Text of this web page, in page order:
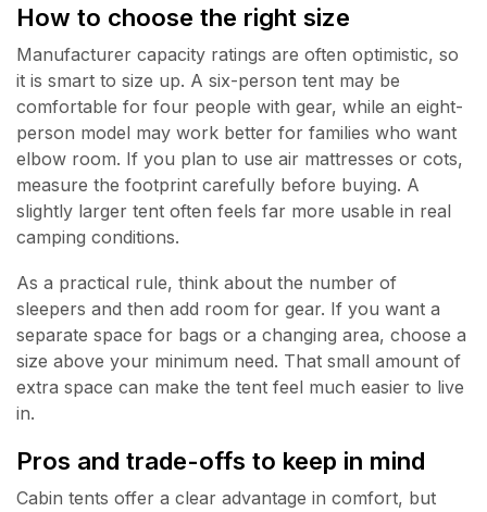
How to choose the right size
Manufacturer capacity ratings are often optimistic, so
it is smart to size up. A six-person tent may be
comfortable for four people with gear, while an eight-
person model may work better for families who want
elbow room. If you plan to use air mattresses or cots,
measure the footprint carefully before buying. A
slightly larger tent often feels far more usable in real
camping conditions.
As a practical rule, think about the number of
sleepers and then add room for gear. If you want a
separate space for bags or a changing area, choose a
size above your minimum need. That small amount of
extra space can make the tent feel much easier to live
in.
Pros and trade-offs to keep in mind
Cabin tents offer a clear advantage in comfort, but